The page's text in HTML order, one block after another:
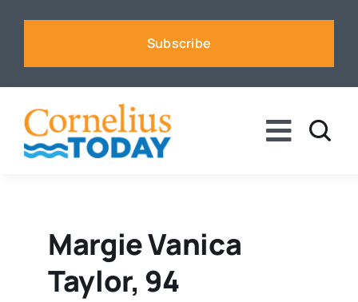
Subscribe
Toggle
BusinessMargie Vanica
Taylor, 94